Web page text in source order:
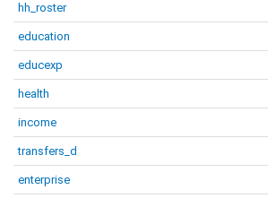
hh_roster
education
educexp
health
income
transfers_d
enterprise